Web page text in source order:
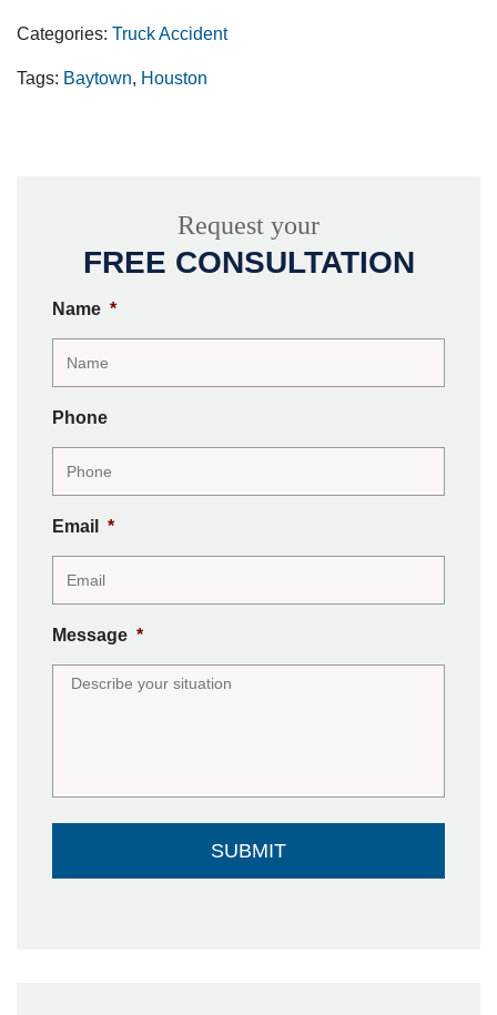
Categories: Truck Accident
Tags: Baytown, Houston
Request your
FREE CONSULTATION
Name *
Phone
Email *
Message *